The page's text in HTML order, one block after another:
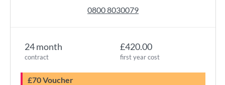
24 month
contract
£420.00
first year cost
£70 Voucher
0800 8030079